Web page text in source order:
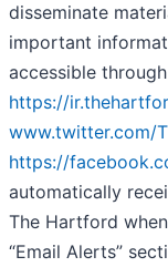
disseminate
important
accessible
https://
www.twitter.com/
https://
automatically
The Hartford
“Email Alerts”